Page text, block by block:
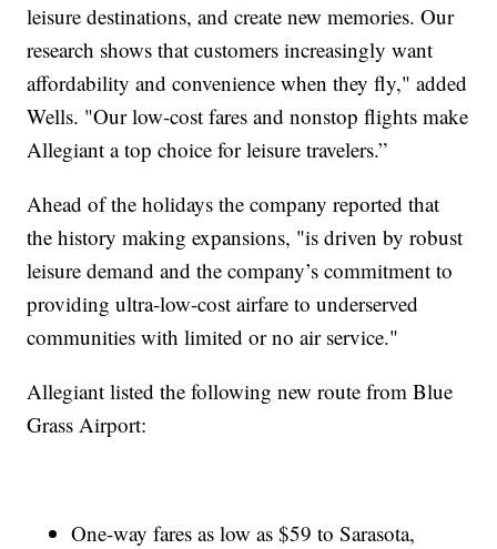
leisure destinations, and create new memories. Our
research shows that customers increasingly want
affordability and convenience when they fly," added
Wells. "Our low-cost fares and nonstop flights make
Allegiant a top choice for leisure travelers.”
Ahead of the holidays the company reported that
the history making expansions, "is driven by robust
leisure demand and the company’s commitment to
providing ultra-low-cost airfare to underserved
communities with limited or no air service."
Allegiant listed the following new route from Blue
Grass Airport:
One-way fares as low as $59 to Sarasota,